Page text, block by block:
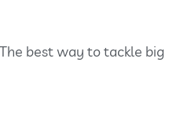
best way to tackle big